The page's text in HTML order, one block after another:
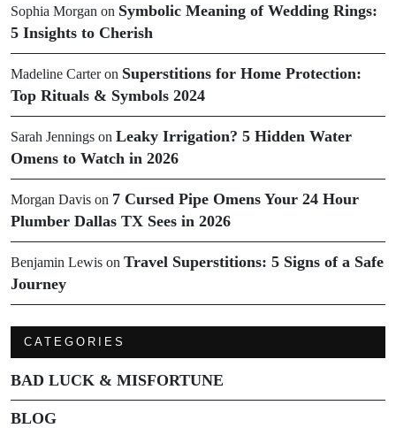
Sophia Morgan on Symbolic Meaning of Wedding Rings:
5 Insights to Cherish
Madeline Carteron Superstitions for Home Protection:
Top Rituals & Symbols 2024
Sarah Jennings on Leaky Irrigation? 5 Hidden Water
Omens to Watch in 2026
Morgan Davis on 7 Cursed Pipe Omens Your 24 Hour
Plumber Dallas TX Sees in 2026
Benjamin Lewis on Travel Superstitions: 5 Signs of a Safe
Journey
CATEGORIES
BAD LUCK & MISFORTUNE
BLOG